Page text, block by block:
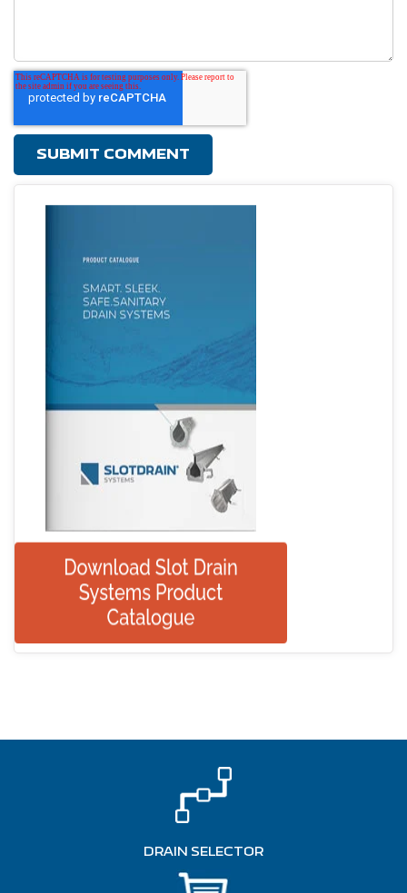
DRAIN SELECTOR